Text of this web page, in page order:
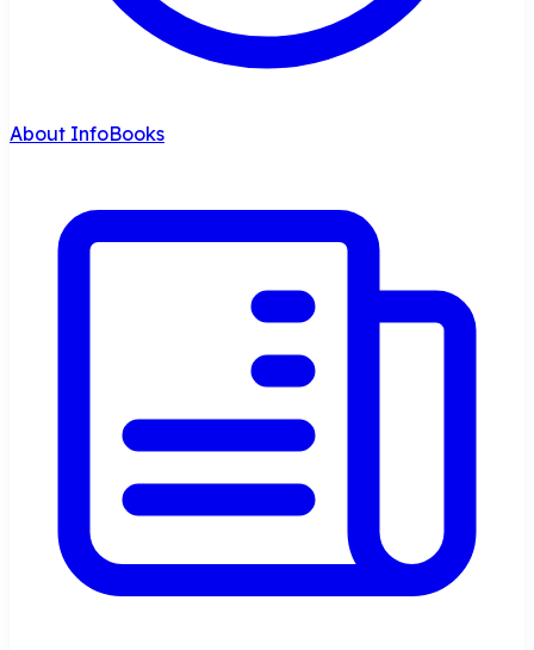
About InfoBooks